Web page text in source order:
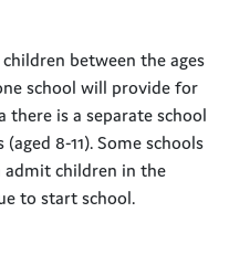
between the ages
school will provide for
there is a separate school
8-11). Some schools
admit children in the
to start school.